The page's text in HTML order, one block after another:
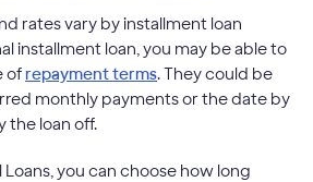
rates vary by installment loan
installment loan, you may be able to
ofrepayment terms. They could be
monthly payments or the date by
the loan off.
you can choose how long